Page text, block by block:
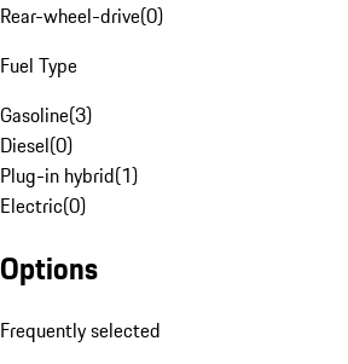
Rear-wheel-drive(0)
Fuel Type
Gasoline(3)
Diesel(0)
Plug-in hybrid(1)
Electric(0)
Options
Frequently selected